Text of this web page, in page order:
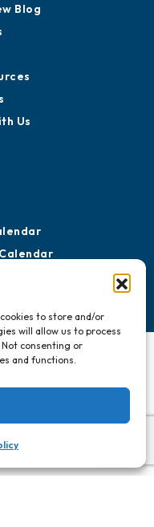
to store and/or
will allow us to process
consenting or
and functions.
Blog
Us